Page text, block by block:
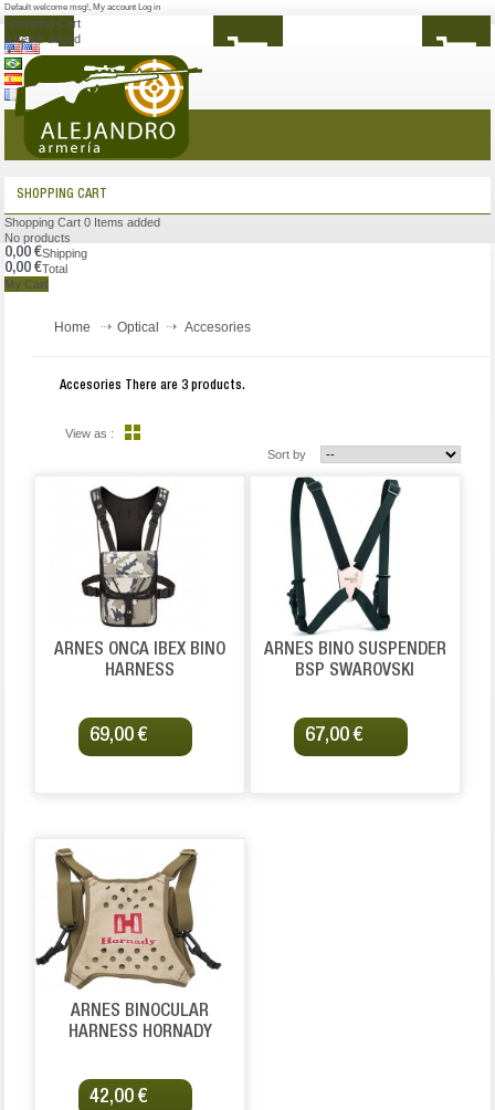
Default welcome msg!, My account Log in
Shopping Cart
0 Items added
MENU
SHOPPING CART
Shopping Cart 0 Items added
No products
0,00 €Shipping
0,00 €Total
My Cart
Home Optical Accesories
Accesories There are 3 products.
View as :
Sort by
ARNES ONCA IBEX BINO
HARNESS
69,00 €
ARNES BINO SUSPENDER
BSP SWAROVSKI
67,00 €
ARNES BINOCULAR
HARNESS HORNADY
42,00 €